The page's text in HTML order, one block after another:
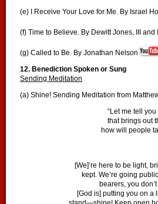
(e) I Receive Your Love for Me. By Israel
(f) Time to Believe. By Dewitt Jones, III
(g) Called to Be. By Jonathan Nelson
12. Benediction Spoken or Sung
Sending Meditation
(a) Shine! Sending Meditation from
“Let me tell
that brings out
how will people
[We]’re here to be light,
kept. We’re going
bearers, you
[God is] putting you on a